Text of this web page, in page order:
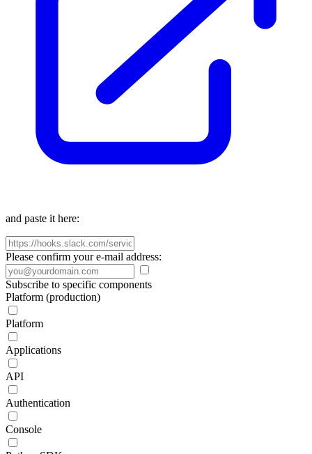
and paste it here:
Please confirm your e-mail address:
Subscribe to specific components
Platform (production)
Platform
Applications
API
Authentication
Console